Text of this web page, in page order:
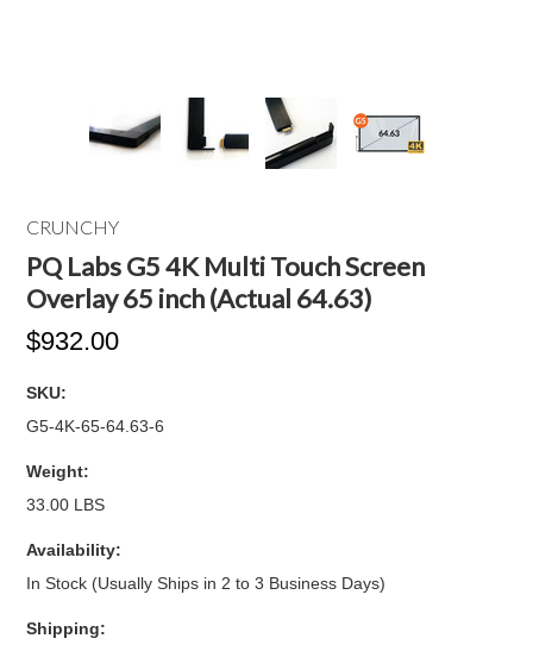
CRUNCHY
PQ Labs G5 4K Multi Touch Screen
Overlay 65 inch (Actual 64.63)
$932.00
SKU:
G5-4K-65-64.63-6
Weight:
33.00 LBS
Availability:
In Stock (Usually Ships in 2 to 3 Business Days)
Shipping: